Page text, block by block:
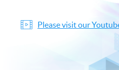
Please visit our